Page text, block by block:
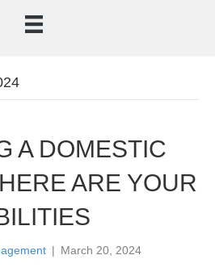
A DOMESTIC
ARE YOUR
| March 20, 2024